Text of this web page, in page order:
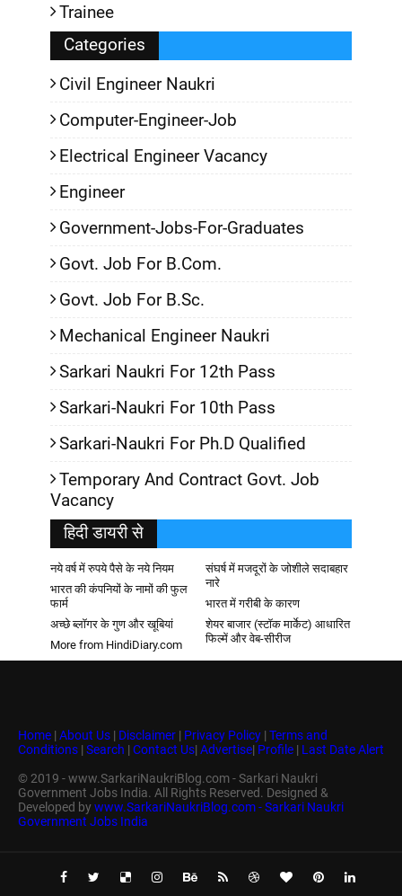
Trainee
Categories
Civil Engineer Naukri
Computer-Engineer-Job
Electrical Engineer Vacancy
Engineer
Government-Jobs-For-Graduates
Govt. Job For B.Com.
Govt. Job For B.Sc.
Mechanical Engineer Naukri
Sarkari Naukri For 12th Pass
Sarkari-Naukri For 10th Pass
Sarkari-Naukri For Ph.D Qualified
Temporary And Contract Govt. Job
Vacancy
हिदी डायरी से
नये वर्ष में रुपये पैसे के नये नियम
संघर्ष में मजदूरों के जोशीले सदाबहार
नारे
भारत की कंपनियों के नामों की फुल
फार्म
भारत में गरीबी के कारण
अच्छे ब्लॉगर के गुण और खूबियां
शेयर बाजार (स्टॉक मार्केट) आधारित
फिल्में और वेब-सीरीज
More from HindiDiary.com
Home | About Us | Disclaimer | Privacy Policy | Terms and
Conditions | Search | Contact Us| Advertise| Profile | Last Date Alert
© 2019 - www.SarkariNaukriBlog.com - Sarkari Naukri
Government Jobs India. All Rights Reserved. Designed &
Developed bywww.SarkariNaukriBlog.com - Sarkari Naukri
Government Jobs India